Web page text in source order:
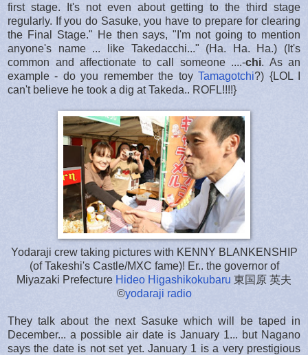
first stage. It's not even about getting to the third stage
regularly. If you do Sasuke, you have to prepare for clearing
the Final Stage." He then says, "I'm not going to mention
anyone's name ... like Takedacchi..." (Ha. Ha. Ha.) (It's
common and affectionate to call someone ....-chi. As an
example - do you remember the toyTamagotchi?) {LOL I
can't believe he took a dig at Takeda.. ROFL!!!!}
Yodaraji crew taking pictures with KENNY BLANKENSHIP
(of Takeshi's Castle/MXC fame)! Er.. the governor of
Miyazaki Prefecture Hideo Higashikokubaru 東国原 英夫
©yodaraji radio
They talk about the next Sasuke which will be taped in
December... a possible air date is January 1... but Nagano
says the date is not set yet. January 1 is a very prestigious